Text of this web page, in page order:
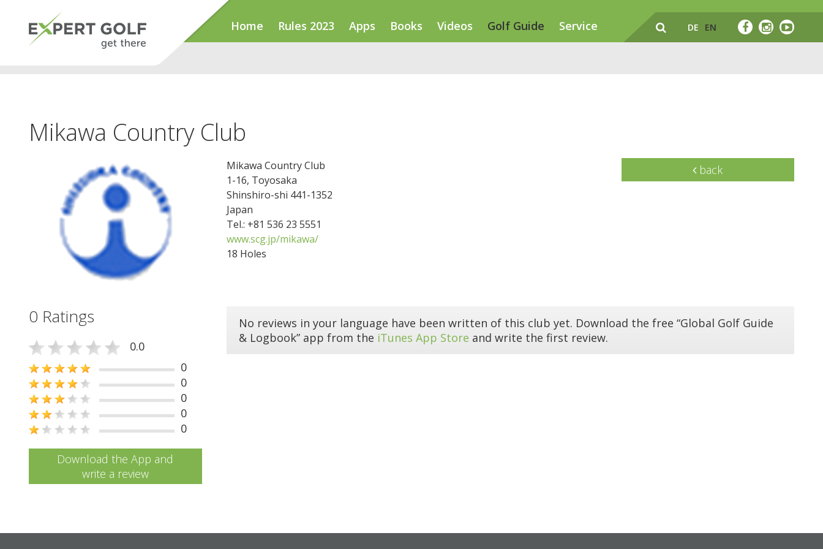
Home Rules 2023 Apps Books Videos Golf Guide Service DE EN
Mikawa Country Club
Mikawa Country Club
1-16, Toyosaka
Shinshiro-shi 441-1352
Japan
Tel.: +81 536 23 5551
www.scg.jp/mikawa/
18 Holes
back
0 Ratings
0.0
0
0
0
0
0
Download the App and
write a review
No reviews in your language have been written of this club yet. Download the free “Global Golf Guide
& Logbook” app from the iTunes App Store and write the first review.